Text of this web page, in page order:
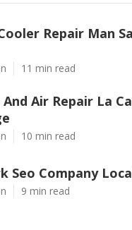
Repair Man
11 min read
Air Repair La
10 min read
Seo Company
9 min read